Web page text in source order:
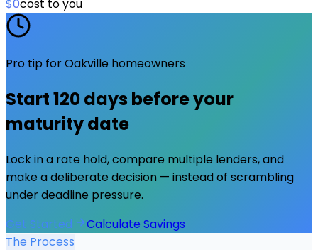
$0cost to you
Pro tip forOakville homeowners
Start120 daysbefore your
maturity date
Lock in a rate hold, compare multiple lenders, and
make a deliberate decision — instead of scrambling
under deadline pressure.
Get Started
Calculate Savings
The Process